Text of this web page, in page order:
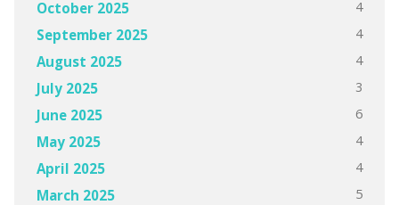
October 2025 4
September 2025 4
August 2025 4
July 2025 3
June 2025 6
May 2025 4
April 2025 4
March 2025 5